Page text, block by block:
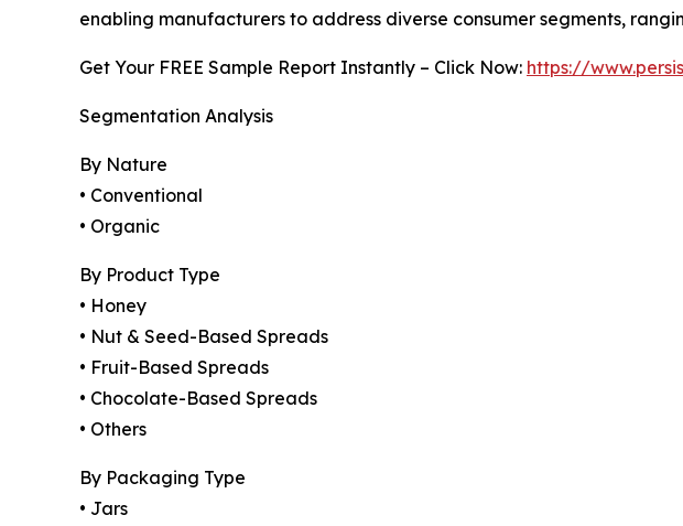
enabling manufacturers to address diverse consumer segments,
Get Your FREE Sample Report Instantly – Click Now: https://
Segmentation Analysis
By Nature
• Conventional
• Organic
By Product Type
• Honey
• Nut & Seed-Based Spreads
• Fruit-Based Spreads
• Chocolate-Based Spreads
• Others
By Packaging Type
• Jars